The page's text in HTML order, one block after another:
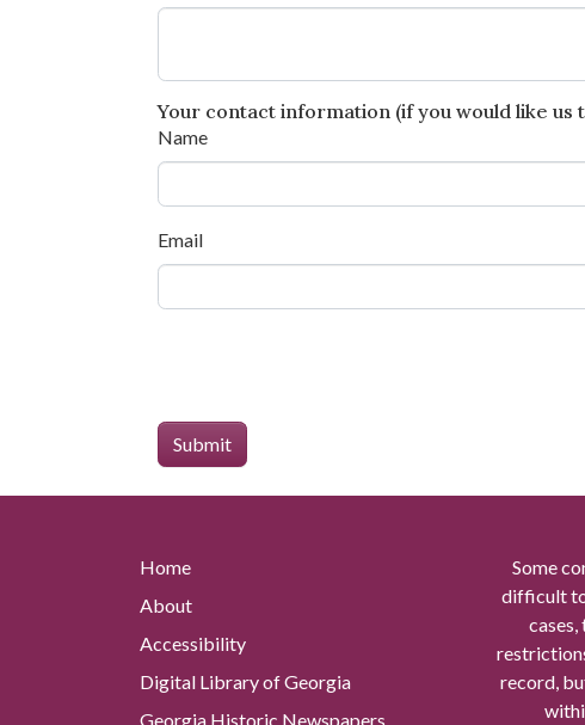
Your contact information (if you would like us
Name
Email
Home
About
Accessibility
Digital Library of Georgia
Georgia Historic Newspapers
Some
difficult to
record,